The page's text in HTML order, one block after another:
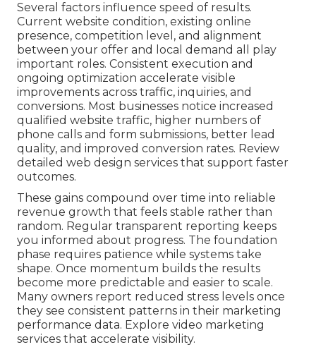
Several factors influence speed of results.
Current website condition, existing online
presence, competition level, and alignment
between your offer and local demand all play
important roles. Consistent execution and
ongoing optimization accelerate visible
improvements across traffic, inquiries, and
conversions. Most businesses notice increased
qualified website traffic, higher numbers of
phone calls and form submissions, better lead
quality, and improved conversion rates. Review
detailed web design services that support faster
outcomes.
These gains compound over time into reliable
revenue growth that feels stable rather than
random. Regular transparent reporting keeps
you informed about progress. The foundation
phase requires patience while systems take
shape. Once momentum builds the results
become more predictable and easier to scale.
Many owners report reduced stress levels once
they see consistent patterns in their marketing
performance data. Explore video marketing
services that accelerate visibility.